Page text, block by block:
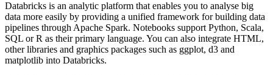
Databricks is an analytic platform that enables you to analyse big
data more easily by providing a unified framework for building data
pipelines through Apache Spark. Notebooks support Python, Scala,
SQL or R as their primary language. You can also integrate HTML,
other libraries and graphics packages such as ggplot, d3 and
matplotlib into Databricks.